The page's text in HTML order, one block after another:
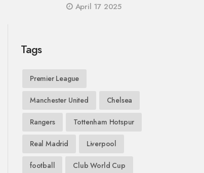
April 17 2025
Tags
Premier League
Manchester United Chelsea
Rangers Tottenham Hotspur
Real Madrid Liverpool
football Club World Cup